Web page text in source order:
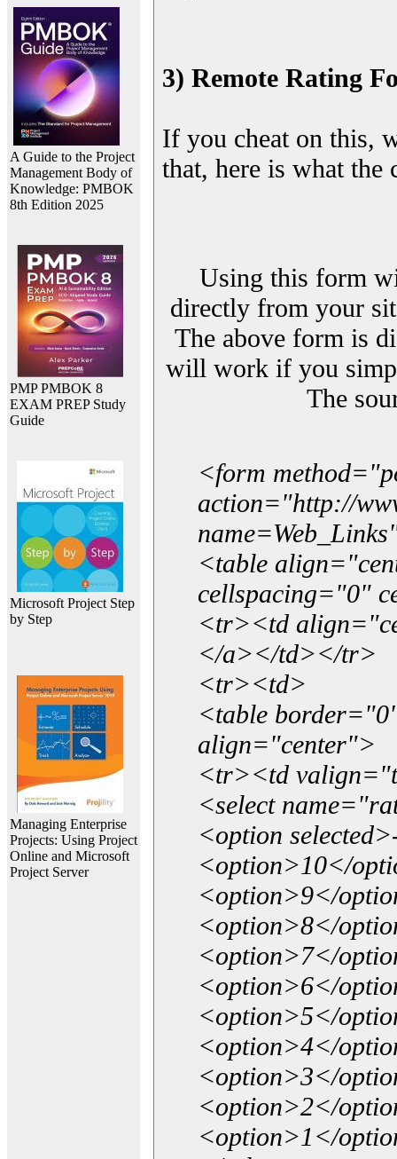
A Guide to the Project
Management Body of
Knowledge: PMBOK
8th Edition 2025
PMP PMBOK 8
EXAM PREP Study
Guide
Microsoft Project Step
by Step
Managing Enterprise
Projects: Using Project
Online and Microsoft
Project Server
3) Remote Rating
If you cheat on this,
that, here is what
Using this form
directly from your
The above form is
will work if you
The
<form
action="http://
<table
cellspacing="0"
<tr><td
</a></td></tr>
<tr><td>
<table
align="center">
<tr><td
<select
<option
<option>10</
<option>9</
<option>8</
<option>7</
<option>6</
<option>5</
<option>4</
<option>3</
<option>2</
<option>1</